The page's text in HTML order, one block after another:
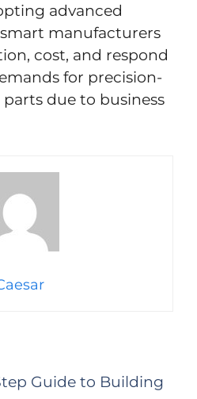
advanced
manufacturers
cost, and respond
for precision-
due to business
Guide to Building